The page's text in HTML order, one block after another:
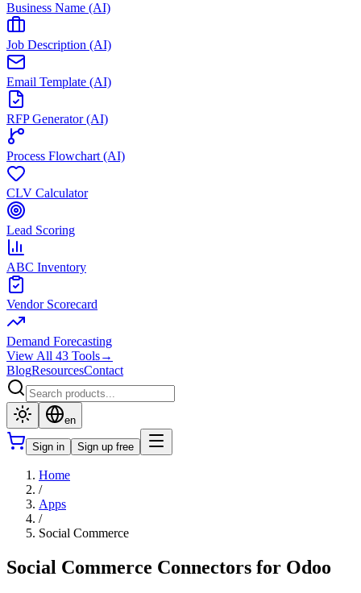
Business Name (AI)
Job Description (AI)
Email Template (AI)
RFP Generator (AI)
Process Flowchart (AI)
CLV Calculator
Lead Scoring
ABC Inventory
Vendor Scorecard
Demand Forecasting
View All 43 Tools→
BlogResourcesContact
en
Sign in Sign up free
Home
/
Apps
/
Social Commerce
Social Commerce Connectors for Odoo